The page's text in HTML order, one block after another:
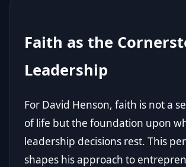
Faith as the
Leadership
For David Henson, faith is not a
of life but the foundation upon
leadership decisions rest. This
shapes his approach to